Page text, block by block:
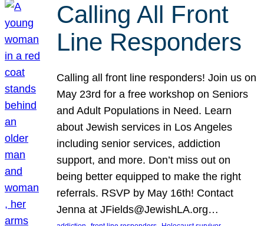
Calling All Front
Line Responders
Calling all front line responders! Join us on
May 23rd for a free workshop on Seniors
and Adult Populations in Need. Learn
about Jewish services in Los Angeles
including senior services, addiction
support, and more. Don’t miss out on
being better equipped to make the right
referrals. RSVP by May 16th! Contact
Jenna at JFields@JewishLA.org…